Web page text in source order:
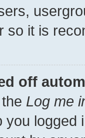
so it is
off
Log me
you